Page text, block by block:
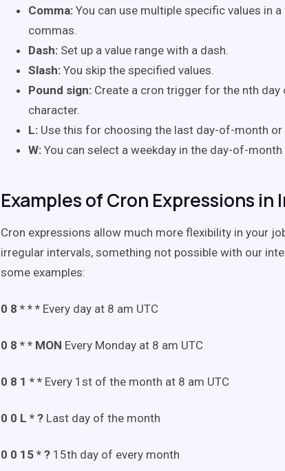
Comma: You can use multiple specific values in
commas.
Dash: Set up a value range with a dash.
Slash: You skip the specified values.
Pound sign: Create a cron trigger for the nth
character.
L: Use this for choosing the last day-of-month or
W: You can select a weekday in the day-of-month
Examples of Cron Expressions in
Cron expressions allow much more flexibility in your
irregular intervals, something not possible with our
some examples:
0 8 * * * Every day at 8 am UTC
0 8 * * MON Every Monday at 8 am UTC
0 8 1 * * Every 1st of the month at 8 am UTC
0 0 L * ? Last day of the month
0 0 15 * ? 15th day of every month